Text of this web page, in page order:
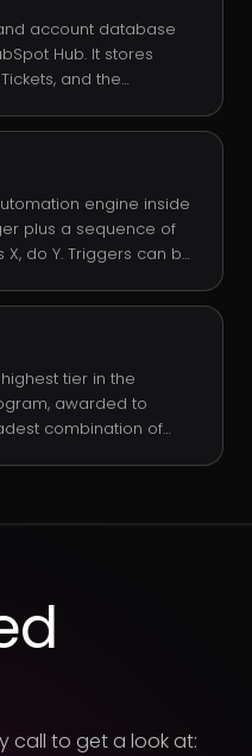
data to external
account database
Hub. It stores
and the
Service, CMS,
features.
engine inside
plus a sequence of
do Y. Triggers can be
or workflow
lifecycle stages, or
tier in the
awarded to
combination of
call to get a look at: